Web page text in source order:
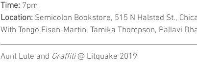
Time: 7pm
Location: Semicolon Bookstore, 515 N Halsted St.,
With Tongo Eisen-Martin, Tamika Thompson, Pallavi
Aunt Lute and Graffiti @ Litquake 2019